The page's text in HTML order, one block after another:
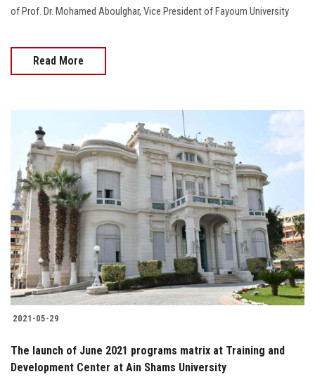
of Prof. Dr. Mohamed Aboulghar, Vice President of Fayoum University
Read More
2021-05-29
The launch of June 2021 programs matrix at Training and
Development Center at Ain Shams University